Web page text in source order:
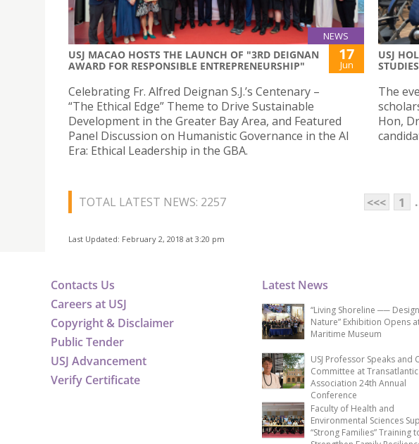
NEWS
USJ MACAO HOSTS THE LAUNCH OF "3RD DEIGNAN
AWARD FOR RESPONSIBLE ENTREPRENEURSHIP"
17
Jun
Celebrating Fr. Alfred Deignan S.J.’s Centenary –
“The Ethical Edge” Theme to Drive Sustainable
Development in the Greater Bay Area, and Featured
Panel Discussion on Humanistic Governance in the AI
Era: Ethical Leadership in the GBA.
USJ
The
Hon,
TOTAL LATEST NEWS: 2257 <<< 1
Last Updated: February 2, 2018 at 3:20 pm
Contacts Us
Careers at USJ
Copyright & Disclaimer
Public Tender
USJ Advancement
Verify Certificate
Latest News
“Living Shoreline ──
Nature” Exhibition Opens
Maritime Museum
USJ Professor Speaks and
Committee at
Association 24th Annual
Conference
Faculty of Health and
Environmental Sciences
“Strong Families” Training